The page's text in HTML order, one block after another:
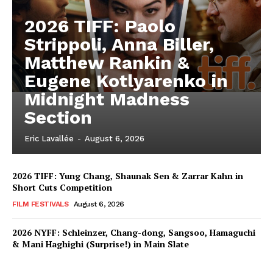
2026 TIFF: Paolo
Strippoli, Anna Biller,
Matthew Rankin &
Eugene Kotlyarenko in
Midnight Madness
Section
Eric Lavallée - August 6, 2026
2026 TIFF: Yung Chang, Shaunak Sen & Zarrar Kahn in
Short Cuts Competition
FILM FESTIVALS August 6, 2026
2026 NYFF: Schleinzer, Chang-dong, Sangsoo, Hamaguchi
& Mani Haghighi (Surprise!) in Main Slate